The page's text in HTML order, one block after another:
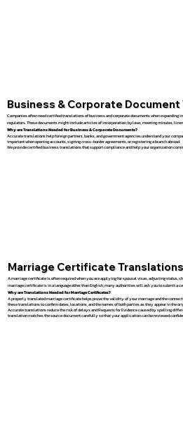
Business & Corporate
Companies often need certified translations of business and corporate documents when
regulators. These documents might include articles of incorporation, bylaws, meeting minutes,
Why are Translations Needed for Business & Corporate Documents?
Accurate translations help foreign partners, banks, and government agencies understand your
important when opening accounts, signing cross-border agreements, or registering a branch abroad.
We provide certified business translations that support compliance and help your organization
Marriage Certificate Translations
A marriage certificate is often required when you are applying for spousal visas, adjusting status,
marriage certificate is in a language other than English, many authorities will ask you to submit a
Why are Translations Needed for Marriage Certificates?
A properly translated marriage certificate helps prove the validity of your marriage and the
these translations to confirm dates, locations, and the names of both parties as they appear in the
Accurate translations reduce the risk of delays and Requests for Evidence caused by spelling
translation matches the source document carefully so that your application can be reviewed